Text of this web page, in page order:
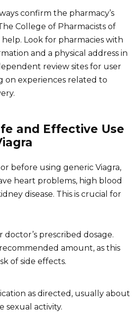
confirm the pharmacy’s
College of Pharmacists of
Look for pharmacies with
and a physical address in
review sites for user
on experiences related to
and Effective Use
before using generic Viagra,
heart problems, high blood
disease. This is crucial for
prescribed dosage.
amount, as this
of side effects.
as directed, usually about
sexual activity.